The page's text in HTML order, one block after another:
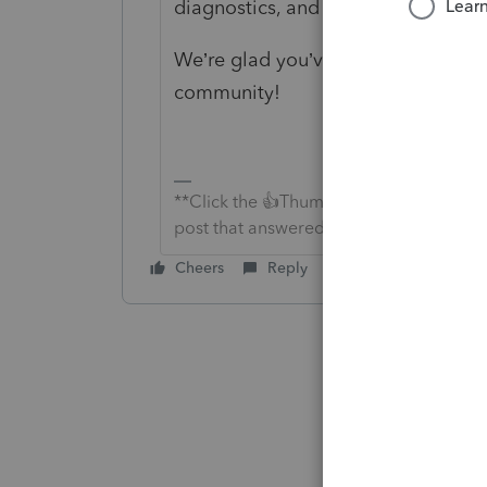
diagnostics, and take a look with
We’re glad you’ve joined us, and
community!
**Click the 👍Thumbs up icon to say
post that answered your question.**
Cheers Reply